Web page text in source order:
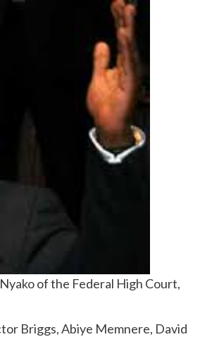
of the Federal High Court,
Briggs, Abiye Memnere, David